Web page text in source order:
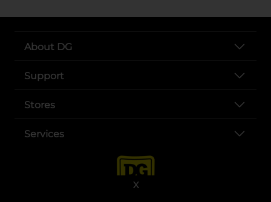
X
About DG
Support
Stores
Services